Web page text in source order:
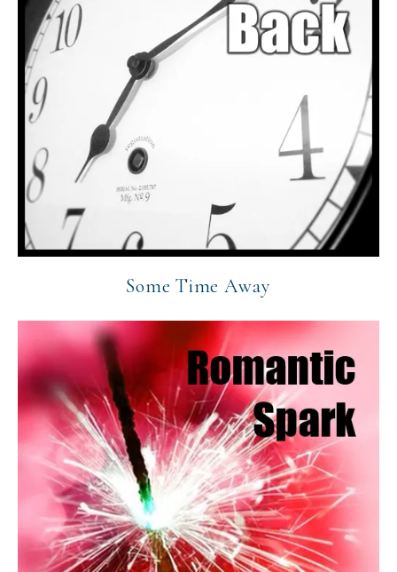
Some Time Away